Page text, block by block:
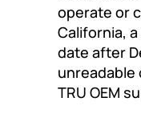
operate or
California,
date after
unreadable
TRU OEM